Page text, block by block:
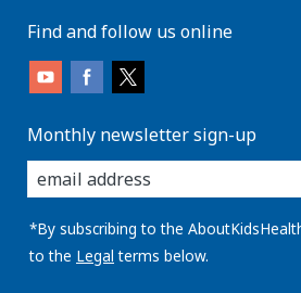
Find and follow us online
Monthly newsletter sign-up
enter
you
email
address:
*By subscribing to the
to the Legal terms below.